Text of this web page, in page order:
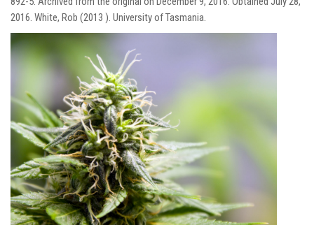
2016. White, Rob (2013 ). University of Tasmania.